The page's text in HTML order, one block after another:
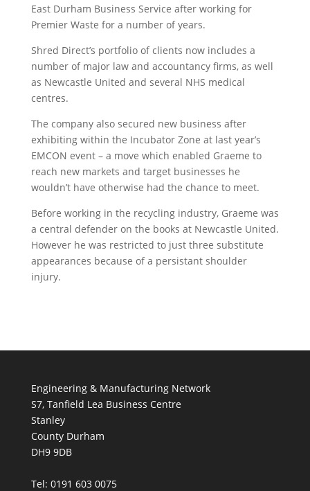
East Durham Business Service after working for
Premier Waste for a number of years.
Shred Direct’s portfolio of clients now includes a
number of major law and accountancy firms, as well
as Newcastle United and several NHS medical
centres.
The company also secured new business after
exhibiting within the Incubator Zone at last year’s
EMCON event – a move which enabled Graeme to
reach new markets and target businesses he
wouldn’t have otherwise had the chance to meet.
Before working in the recycling industry, Graeme was
a central defender on the books at Newcastle United.
However he was restricted to just three substitute
appearances because of a persistant shoulder
injury.
Engineering & Manufacturing Network
S7, Tanfield Lea Business Centre
Stanley
County Durham
DH9 9DB
Tel: 0191 603 0075